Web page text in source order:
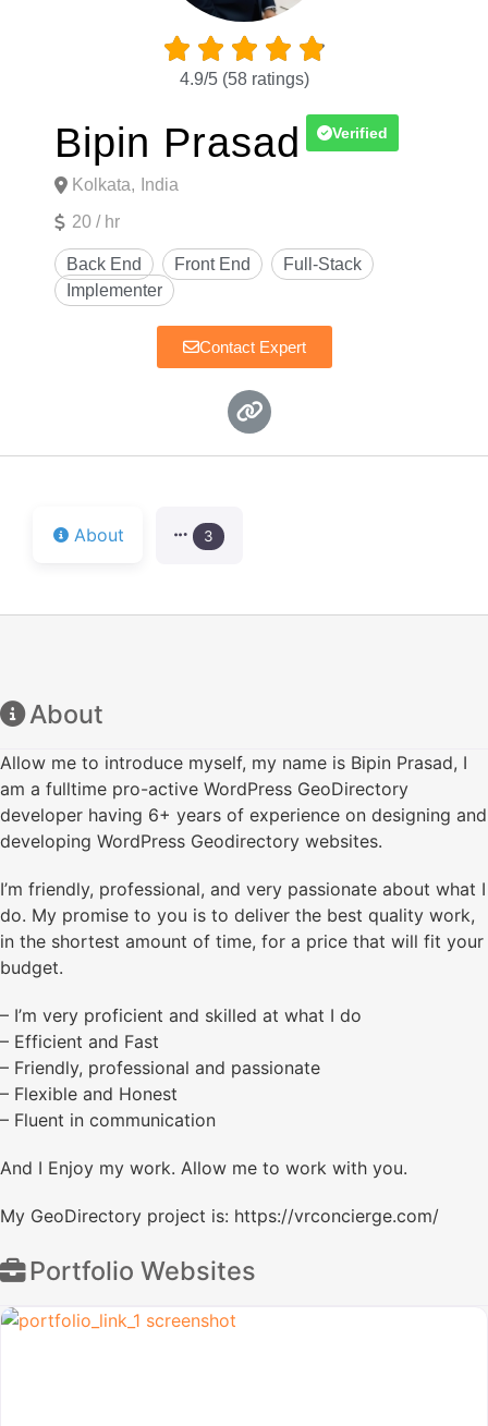
    
4.9/5 (58 ratings)
Bipin Prasad Verified
Kolkata,
India
20 / hr
Contact Expert
About 3
About
Allow me to introduce myself, my name is Bipin Prasad, I
am a fulltime pro-active WordPress GeoDirectory
developer having 6+ years of experience on designing and
developing WordPress Geodirectory websites.
I’m friendly, professional, and very passionate about what I
do. My promise to you is to deliver the best quality work,
in the shortest amount of time, for a price that will fit your
budget.
– I’m very proficient and skilled at what I do
– Efficient and Fast
– Friendly, professional and passionate
– Flexible and Honest
– Fluent in communication
And I Enjoy my work. Allow me to work with you.
My GeoDirectory project is: https://vrconcierge.com/
Portfolio Websites